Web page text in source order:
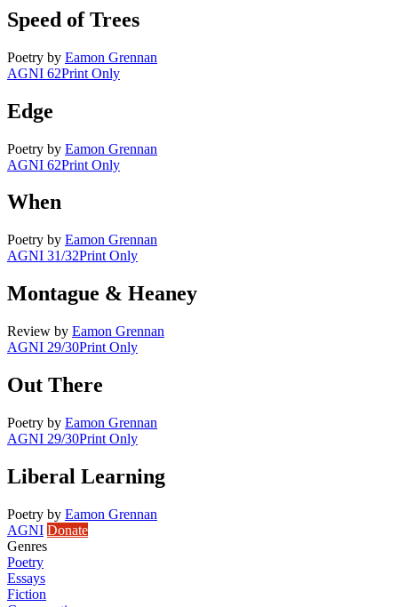
Speed of Trees
Poetry by Eamon Grennan
AGNI 62Print Only
Edge
Poetry by Eamon Grennan
AGNI 62Print Only
When
Poetry by Eamon Grennan
AGNI 31/32Print Only
Montague & Heaney
Review by Eamon Grennan
AGNI 29/30Print Only
Out There
Poetry by Eamon Grennan
AGNI 29/30Print Only
Liberal Learning
Poetry by Eamon Grennan
AGNI Donate
Genres
Poetry
Essays
Fiction